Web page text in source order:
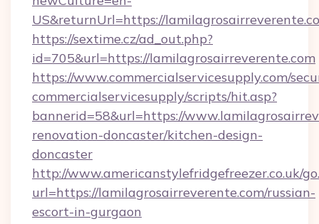
US&returnUrl=https://
https://sextime.cz/ad_out.php?
id=705&url=https://lamilagrosairreverente.com
https://www.commercialservicesupply.com/
commercialservicesupply/scripts/hit.asp?
bannerid=58&url=https://
renovation-doncaster/kitchen-design-
doncaster
http://www.americanstylefridgefreezer.co.uk/
url=https://lamilagrosairreverente.com/russian-
escort-in-gurgaon